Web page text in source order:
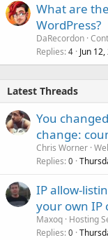
What are
WordPress?
DaRecordon
Replies 4 Jun
Latest Threads
You
change:
Chris Worner
Replies 0
IP allow-
your own IP
Maxoq Hosting
Replies 0